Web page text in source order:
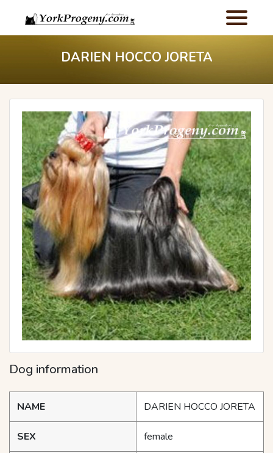
DARIEN HOCCO JORETA
Dog information
NAME DARIEN HOCCO JORETA
SEX female